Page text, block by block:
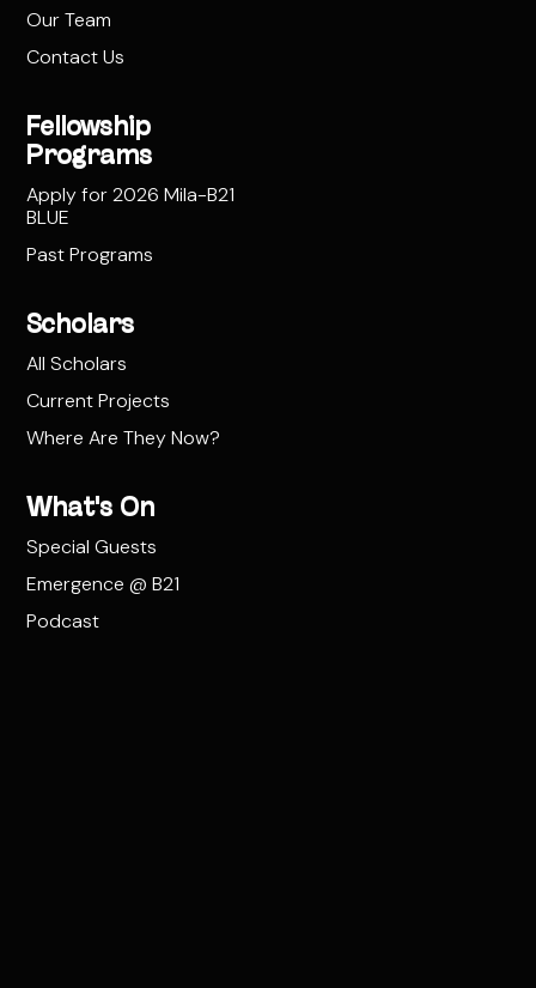
Our Team
Contact Us
Fellowship
Programs
Apply for 2026 Mila-B21
BLUE
Past Programs
Scholars
All Scholars
Current Projects
Where Are They Now?
What's On
Special Guests
Emergence @ B21
Podcast